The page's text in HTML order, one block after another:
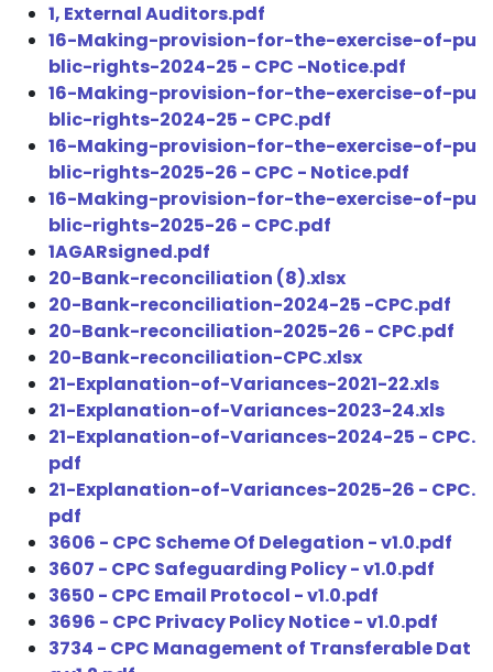
1, External Auditors.pdf
16-Making-provision-for-the-exercise-of-pu
blic-rights-2024-25 - CPC -Notice.pdf
16-Making-provision-for-the-exercise-of-pu
blic-rights-2024-25 - CPC.pdf
16-Making-provision-for-the-exercise-of-pu
blic-rights-2025-26 - CPC - Notice.pdf
16-Making-provision-for-the-exercise-of-pu
blic-rights-2025-26 - CPC.pdf
1AGARsigned.pdf
20-Bank-reconciliation (8).xlsx
20-Bank-reconciliation-2024-25 -CPC.pdf
20-Bank-reconciliation-2025-26 - CPC.pdf
20-Bank-reconciliation-CPC.xlsx
21-Explanation-of-Variances-2021-22.xls
21-Explanation-of-Variances-2023-24.xls
21-Explanation-of-Variances-2024-25 - CPC.
pdf
21-Explanation-of-Variances-2025-26 - CPC.
pdf
3606 - CPC Scheme Of Delegation - v1.0.pdf
3607 - CPC Safeguarding Policy - v1.0.pdf
3650 - CPC Email Protocol - v1.0.pdf
3696 - CPC Privacy Policy Notice - v1.0.pdf
3734 - CPC Management of Transferable Dat